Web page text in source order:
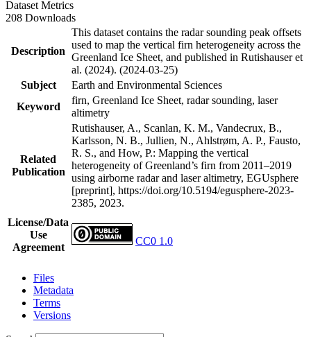
Dataset Metrics
208 Downloads
Description
This dataset contains the radar sounding peak offsets
used to map the vertical firn heterogeneity across the
Greenland Ice Sheet, and published in Rutishauser et
al. (2024). (2024-03-25)
Subject
Earth and Environmental Sciences
Keyword
firn, Greenland Ice Sheet, radar sounding, laser
altimetry
Related
Publication
Rutishauser, A., Scanlan, K. M., Vandecrux, B.,
Karlsson, N. B., Jullien, N., Ahlstrøm, A. P., Fausto,
R. S., and How, P.: Mapping the vertical
heterogeneity of Greenland’s firn from 2011–2019
using airborne radar and laser altimetry, EGUsphere
[preprint], https://doi.org/10.5194/egusphere-2023-
2385, 2023.
License/Data
Use
Agreement
CC0 1.0
Files
Metadata
Terms
Versions